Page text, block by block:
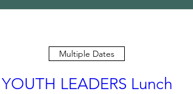
Multiple Dates
YOUTH LEADERS Lunch